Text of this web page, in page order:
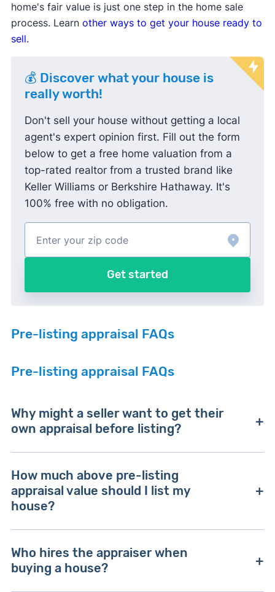
home's fair value is just one step in the home sale
process. Learn other ways to get your house ready to
sell.
💰 Discover what your house is
really worth!
Don't sell your house without getting a local
agent's expert opinion first. Fill out the form
below to get a free home valuation from a
top-rated realtor from a trusted brand like
Keller Williams or Berkshire Hathaway. It's
100% free with no obligation.
Get started
Pre-listing appraisal FAQs
Pre-listing appraisal FAQs
Why might a seller want to get their
own appraisal before listing?
A pre-listing appraisal might make sense when a
seller doesn't agree with their agent's
recommended listing price. Pre-listing appraisals
in areas with few recent sales — or homes with
unique features that make them hard to value
based on comparable sales.
How much above pre-listing
appraisal value should I list my
house?
You can technically list your home for any
amount you want, but pricing it above your pre-
listing appraisal value risks it sitting on the
Who hires the appraiser when
buying a house?